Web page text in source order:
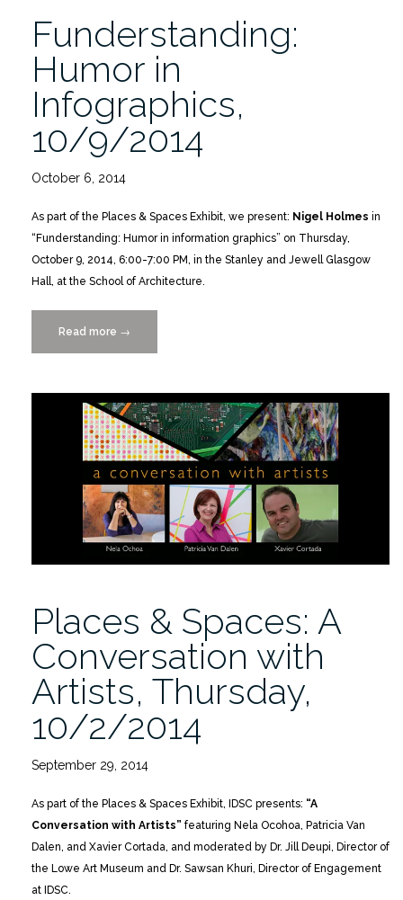
Funderstanding:
Humor in
Infographics,
10/9/2014
October 6, 2014
As part of the Places & Spaces Exhibit, we present: Nigel Holmes in
“Funderstanding: Humor in information graphics” on Thursday,
October 9, 2014, 6:00-7:00 PM, in the Stanley and Jewell Glasgow
Hall, at the School of Architecture.
Read more “Funderstanding:
Humor
Infographics,
10/9/2014”
→
Places & Spaces: A
Conversation with
Artists, Thursday,
10/2/2014
September 29, 2014
As part of the Places & Spaces Exhibit, IDSC presents: “A
Conversation with Artists” featuring Nela Ocohoa, Patricia Van
Dalen, and Xavier Cortada, and moderated by Dr. Jill Deupi, Director of
the Lowe Art Museum and Dr. Sawsan Khuri, Director of Engagement
at IDSC.